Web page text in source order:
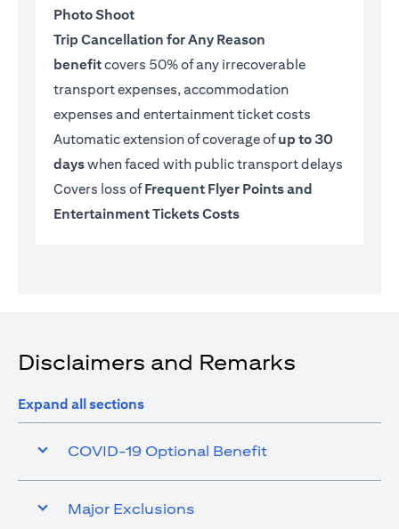
Photo Shoot
Trip Cancellation for Any Reason
benefitcovers 50% of any irrecoverable
transport expenses, accommodation
expenses and entertainment ticket costs
Automatic extension of coverage ofup to 30
dayswhen faced with public transport delays
Covers loss ofFrequent Flyer Points and
Entertainment Tickets Costs
Disclaimers and Remarks
Expand all sections
COVID-19 Optional Benefit
Major Exclusions